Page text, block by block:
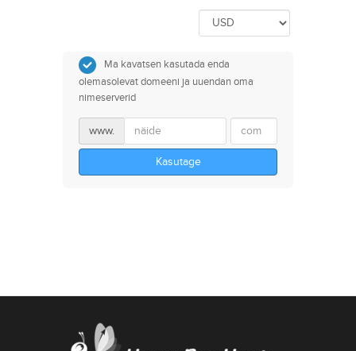
Ma kavatsen kasutada enda
olemasolevat domeeni ja uuendan oma
nimeserverid
www.
Kasutage